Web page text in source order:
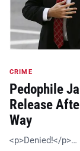
CRIME
Pedophile
Release
Way
<p>Denied!</p>…